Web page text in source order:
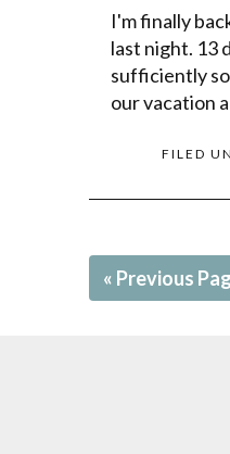
I'm finally
last night. 13
sufficiently
our vacation
FILED
« Previous